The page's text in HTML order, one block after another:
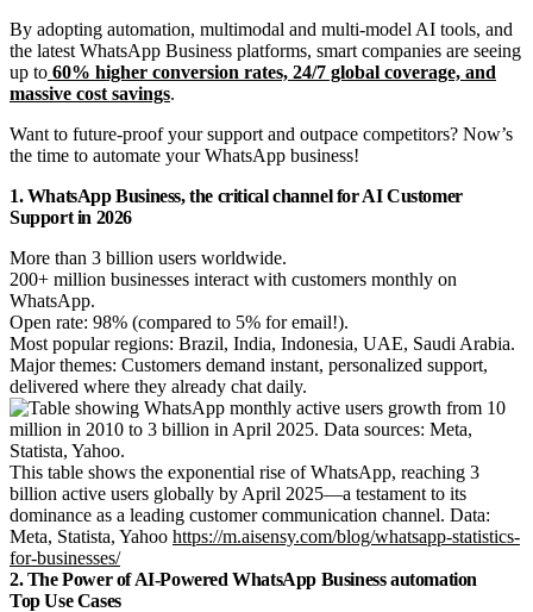
By adopting automation, multimodal and multi-model AI tools, and
the latest WhatsApp Business platforms, smart companies are seeing
up to 60% higher conversion rates, 24/7 global coverage, and
massive cost savings.
Want to future-proof your support and outpace competitors? Now’s
the time to automate your WhatsApp business!
1. WhatsApp Business, the critical channel for AI Customer
Support in 2026
More than 3 billion users worldwide.
200+ million businesses interact with customers monthly on
WhatsApp.
Open rate: 98% (compared to 5% for email!).
Most popular regions: Brazil, India, Indonesia, UAE, Saudi Arabia.
Major themes: Customers demand instant, personalized support,
delivered where they already chat daily.
This table shows the exponential rise of WhatsApp, reaching 3
billion active users globally by April 2025—a testament to its
dominance as a leading customer communication channel. Data:
Meta, Statista, Yahoo https://m.aisensy.com/blog/whatsapp-statistics-
for-businesses/
2. The Power of AI-Powered WhatsApp Business automation
Top Use Cases